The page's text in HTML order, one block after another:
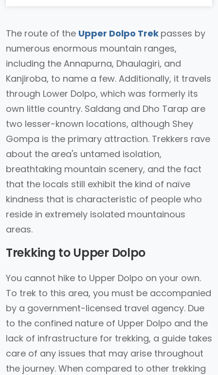
The route of the Upper Dolpo Trek passes by
numerous enormous mountain ranges,
including the Annapurna, Dhaulagiri, and
Kanjiroba, to name a few. Additionally, it travels
through Lower Dolpo, which was formerly its
own little country. Saldang and Dho Tarap are
two lesser-known locations, although Shey
Gompa is the primary attraction. Trekkers rave
about the area's untamed isolation,
breathtaking mountain scenery, and the fact
that the locals still exhibit the kind of naïve
kindness that is characteristic of people who
reside in extremely isolated mountainous
areas.
Trekking to Upper Dolpo
You cannot hike to Upper Dolpo on your own.
To trek to this area, you must be accompanied
by a government-licensed travel agency. Due
to the confined nature of Upper Dolpo and the
lack of infrastructure for trekking, a guide takes
care of any issues that may arise throughout
the journey. When compared to other trekking